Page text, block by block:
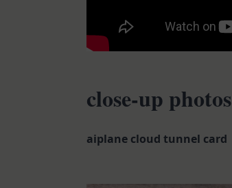
close-up photos
aiplane cloud tunnel card